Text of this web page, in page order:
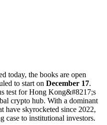
today, the books are open
to start on December 17.
test for Hong Kong&#8217;s
crypto hub. With a dominant
have skyrocketed since 2022,
case to institutional investors.